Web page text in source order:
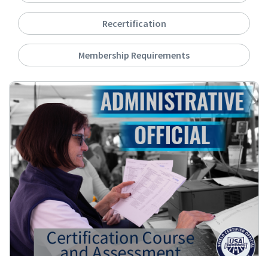
Recertification
Membership Requirements